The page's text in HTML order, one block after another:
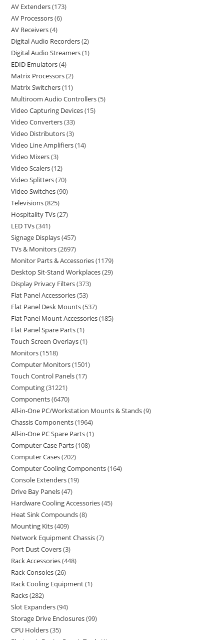
AV Extenders 173
AV Processors 6
AV Receivers 4
Digital Audio Recorders 2
Digital Audio Streamers 1
EDID Emulators 4
Matrix Processors 2
Matrix Switchers 11
Multiroom Audio Controllers 5
Video Capturing Devices 15
Video Converters 33
Video Distributors 3
Video Line Amplifiers 14
Video Mixers 3
Video Scalers 12
Video Splitters 70
Video Switches 90
Televisions 825
Hospitality TVs 27
LED TVs 341
Signage Displays 457
TVs & Monitors 2697
Monitor Parts & Accessories 1179
Desktop Sit-Stand Workplaces 29
Display Privacy Filters 373
Flat Panel Accessories 53
Flat Panel Desk Mounts 537
Flat Panel Mount Accessories 185
Flat Panel Spare Parts 1
Touch Screen Overlays 1
Monitors 1518
Computer Monitors 1501
Touch Control Panels 17
Computing 31221
Components 6470
All-in-One PC/Workstation Mounts & Stands 9
Chassis Components 1964
All-in-One PC Spare Parts 1
Computer Case Parts 108
Computer Cases 202
Computer Cooling Components 164
Console Extenders 19
Drive Bay Panels 47
Hardware Cooling Accessories 45
Heat Sink Compounds 8
Mounting Kits 409
Network Equipment Chassis 7
Port Dust Covers 3
Rack Accessories 448
Rack Consoles 26
Rack Cooling Equipment 1
Racks 282
Slot Expanders 94
Storage Drive Enclosures 99
CPU Holders 35